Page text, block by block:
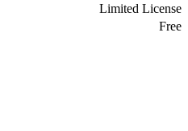
Limited License
Free